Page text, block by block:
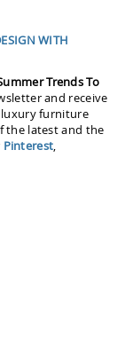
WITH
Trends To
and receive
luxury furniture
the latest and the
Pinterest,